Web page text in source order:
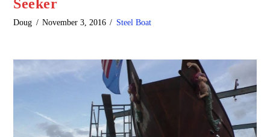
Seeker
Doug November 3, 2016 Steel Boat